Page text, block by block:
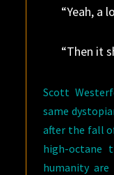
“Yeah, a
“Then it
Scott
same
after the fall
high-octane
humanity